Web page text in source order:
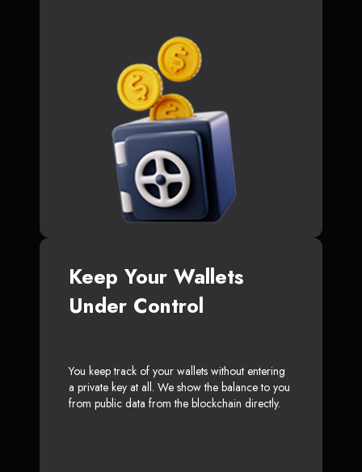
Keep Your Wallets
Under Control
You keep track of your wallets without entering
a private key at all. We show the balance to you
from public data from the blockchain directly.